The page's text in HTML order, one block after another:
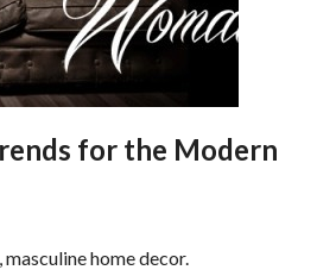
for the Modern
home decor.